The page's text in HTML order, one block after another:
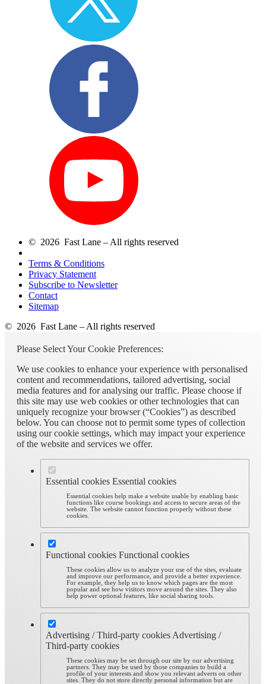
© 2026 Fast Lane – All rights reserved
Terms & Conditions
Privacy Statement
Subscribe to Newsletter
Contact
Sitemap
© 2026 Fast Lane – All rights reserved
Please Select Your Cookie Preferences:
We use cookies to enhance your experience with personalised
content and recommendations, tailored advertising, social
media features and for analysing our traffic. Please choose if
this site may use web cookies or other technologies that can
uniquely recognize your browser (“Cookies”) as described
below. You can choose not to permit some types of collection
using our cookie settings, which may impact your experience
of the website and services we offer.
Essential cookies Essential cookies
Essential cookies help make a website usable by enabling basic
functions like course bookings and access to secure areas of the
website. The website cannot function properly without these
cookies.
Functional cookies Functional cookies
These cookies allow us to analyze your use of the sites, evaluate
and improve our performance, and provide a better experience.
For example, they help us to know which pages are the most
popular and see how visitors move around the sites. They also
help power optional features, like social sharing tools.
Advertising / Third-party cookies Advertising /
Third-party cookies
These cookies may be set through our site by our advertising
partners. They may be used by those companies to build a
profile of your interests and show you relevant adverts on other
sites. They do not store directly personal information but are